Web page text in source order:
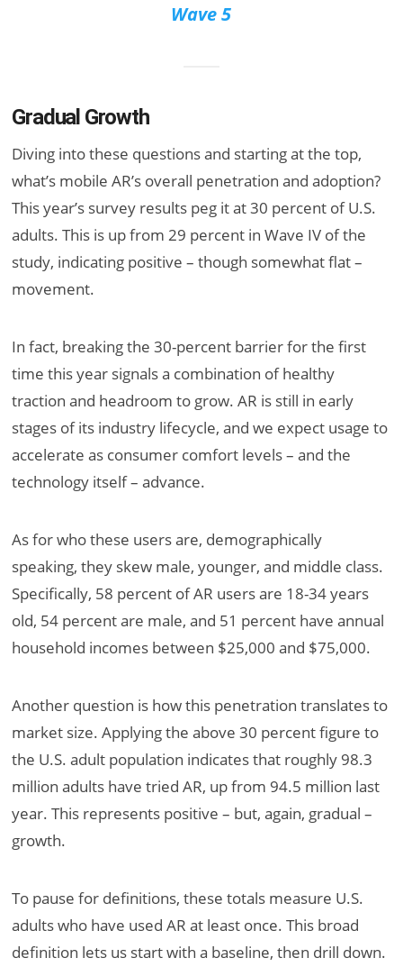
Wave 5
Gradual Growth
Diving into these questions and starting at the top,
what’s mobile AR’s overall penetration and adoption?
This year’s survey results peg it at 30 percent of U.S.
adults. This is up from 29 percent in Wave IV of the
study, indicating positive – though somewhat flat –
movement.
In fact, breaking the 30-percent barrier for the first
time this year signals a combination of healthy
traction and headroom to grow. AR is still in early
stages of its industry lifecycle, and we expect usage to
accelerate as consumer comfort levels – and the
technology itself – advance.
As for who these users are, demographically
speaking, they skew male, younger, and middle class.
Specifically, 58 percent of AR users are 18-34 years
old, 54 percent are male, and 51 percent have annual
household incomes between $25,000 and $75,000.
Another question is how this penetration translates to
market size. Applying the above 30 percent figure to
the U.S. adult population indicates that roughly 98.3
million adults have tried AR, up from 94.5 million last
year. This represents positive – but, again, gradual –
growth.
To pause for definitions, these totals measure U.S.
adults who have used AR at least once. This broad
definition lets us start with a baseline, then drill down.